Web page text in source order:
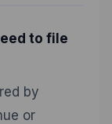
to file
by
or